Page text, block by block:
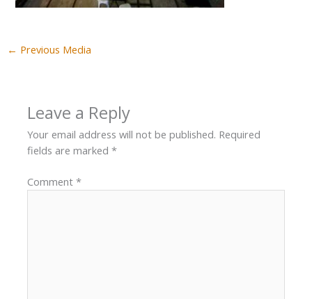
← Previous Media
Leave a Reply
Your email address will not be published. Required
fields are marked*
Comment*